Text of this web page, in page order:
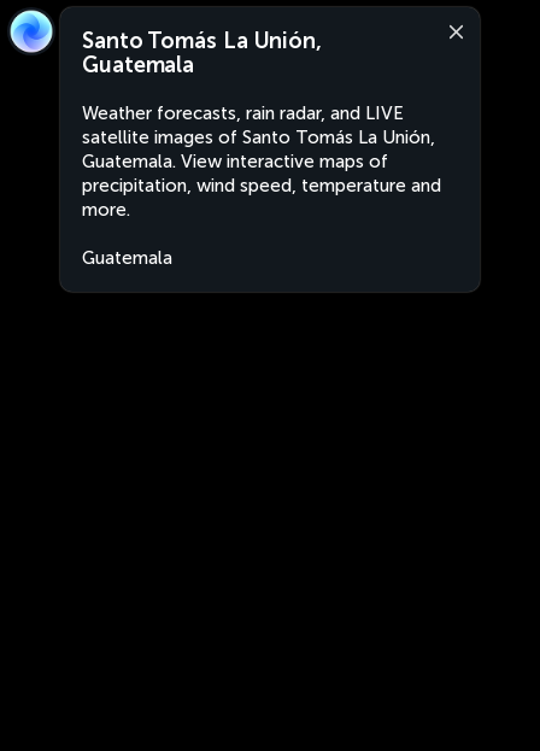
Santo Tomás La Unión,
Guatemala
Weather forecasts, rain radar, and LIVE
satellite images of Santo Tomás La Unión,
Guatemala. View interactive maps of
precipitation, wind speed, temperature and
more.
Guatemala